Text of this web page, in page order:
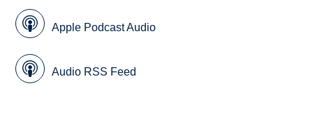
Apple Podcast Audio
Audio RSS Feed